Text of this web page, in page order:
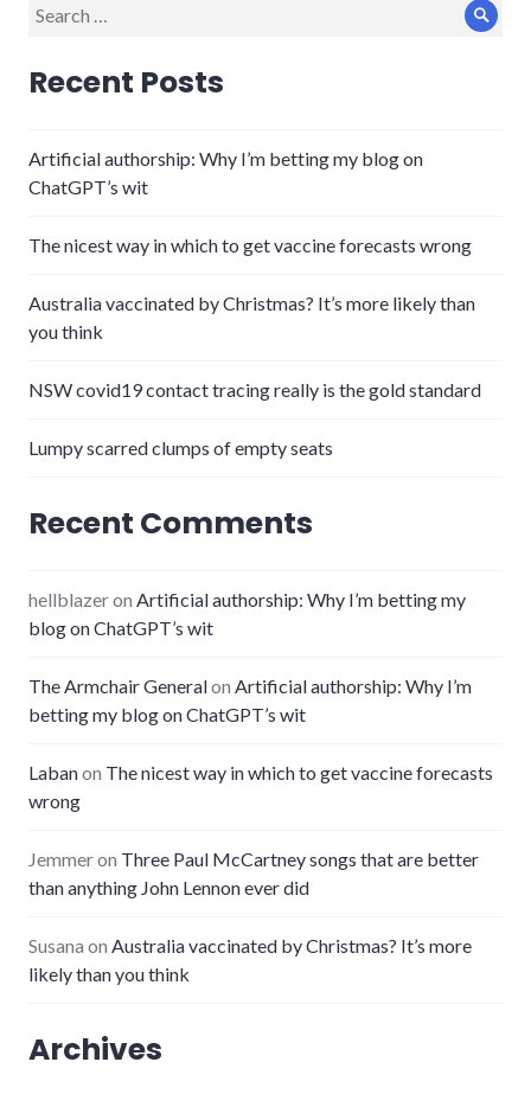
Search
Recent Posts
Artificial authorship: Why I’m betting my blog on
ChatGPT’s wit
The nicest way in which to get vaccine forecasts wrong
Australia vaccinated by Christmas? It’s more likely than
you think
NSW covid19 contact tracing really is the gold standard
Lumpy scarred clumps of empty seats
Recent Comments
hellblazeron Artificial authorship: Why I’m betting my
blog on ChatGPT’s wit
The Armchair Generalon Artificial authorship: Why I’m
betting my blog on ChatGPT’s wit
Labanon The nicest way in which to get vaccine forecasts
wrong
Jemmeron Three Paul McCartney songs that are better
than anything John Lennon ever did
Susana on Australia vaccinated by Christmas? It’s more
likely than you think
Archives